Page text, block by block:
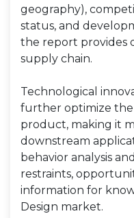
geography),
status, and
the report provides
supply chain.
Technological
further optimize
product, making it
downstream
behavior analysis
restraints,
information for
Design market.